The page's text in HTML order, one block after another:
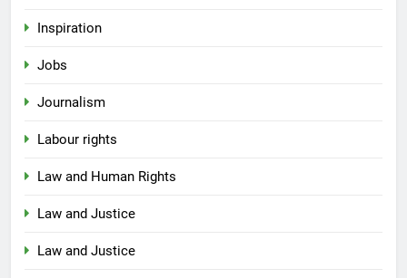
Inspiration
Jobs
Journalism
Labour rights
Law and Human Rights
Law and Justice
Law and Justice